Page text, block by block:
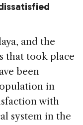
and the
that took place
been
in
with
system in the